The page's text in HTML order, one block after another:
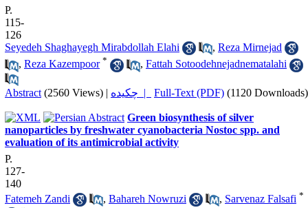
P.
115-
126
Seyedeh Shaghayegh Mirabdollah Elahi
, Reza Mirnejad
, Reza Kazempoor * , Fattah Sotoodehnejadnematalahi
Abstract (2560 Views) | چکیده | Full-Text (PDF) (1120 Downloads)
Green biosynthesis of silver
nanoparticles by freshwater cyanobacteria Nostoc spp. and
evaluation of its antimicrobial activity
P.
127-
140
Fatemeh Zandi
, Bahareh Nowruzi , Sarvenaz Falsafi *